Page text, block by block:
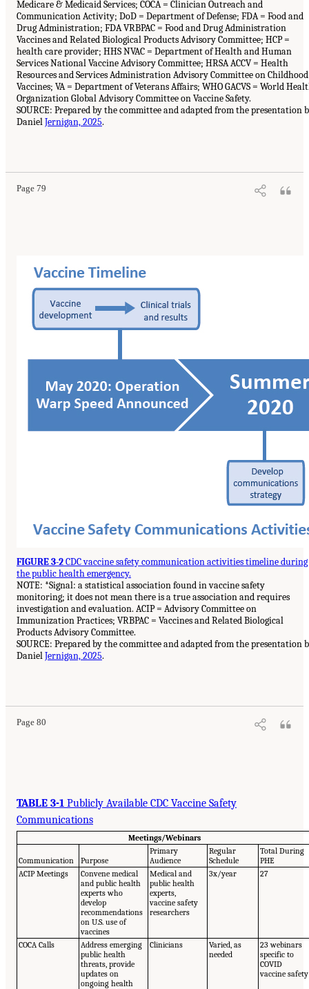
Medicare & Medicaid Services; COCA = Clinician Outreach and
Communication Activity; DoD = Department of Defense; FDA = Food and
Drug Administration; FDA VRBPAC = Food and Drug Administration
Vaccines and Related Biological Products Advisory Committee; HCP =
health care provider; HHS NVAC = Department of Health and Human
Services National Vaccine Advisory Committee; HRSA ACCV = Health
Resources and Services Administration Advisory Committee on Childhood
Vaccines; VA = Department of Veterans Affairs; WHO GACVS = World
Organization Global Advisory Committee on Vaccine Safety.
SOURCE: Prepared by the committee and adapted from the presentation
DanielJernigan, 2025.
Page 79
FIGURE 3-2CDC vaccine safety communication activities timeline during
the public health emergency.
NOTE: *Signal: a statistical association found in vaccine safety
monitoring; it does not mean there is a true association and requires
investigation and evaluation. ACIP = Advisory Committee on
Immunization Practices; VRBPAC = Vaccines and Related Biological
Products Advisory Committee.
SOURCE: Prepared by the committee and adapted from the presentation
DanielJernigan, 2025.
Page 80
TABLE 3-1 Publicly Available CDC Vaccine Safety
Communications
Meetings/Webinars
Communication Purpose
Primary
Audience
Regular
Schedule
Total During
PHE
ACIP Meetings
Convene medical
and public health
experts who
develop
recommendations
on U.S. use of
vaccines
Medical and
public health
experts,
vaccine safety
researchers
3x/year 27
COCA Calls
Address emerging
public health
threats, provide
updates on
ongoing health
Clinicians
Varied, as
needed
23 webinars
specific to
COVID
vaccine safety